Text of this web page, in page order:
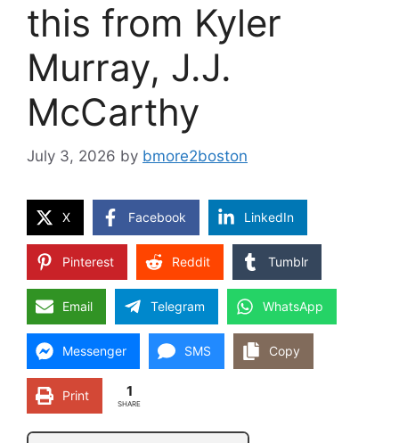
this from Kyler
Murray, J.J.
McCarthy
July 3, 2026 by bmore2boston
X Facebook LinkedIn
Pinterest Reddit Tumblr
Email Telegram WhatsApp
Messenger SMS Copy
Print 1
SHARE